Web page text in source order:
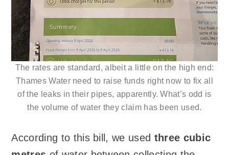
The rates are standard, albeit a little on the high end:
Thames Water need to raise funds right now to fix all
of the leaks in their pipes, apparently. What’s odd is
the volume of water they claim has been used.
According to this bill, we used three cubic